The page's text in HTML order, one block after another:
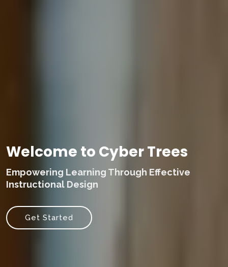
Welcome to Cyber Trees
Empowering Learning Through Effective
Instructional Design
Get Started